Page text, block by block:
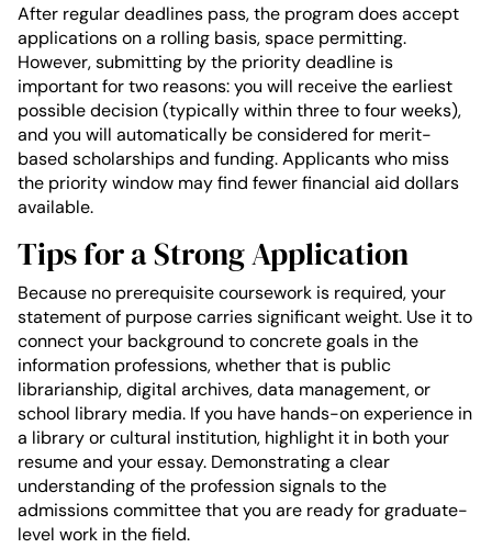
After regular deadlines pass, the program does accept
applications on a rolling basis, space permitting.
However, submitting by the priority deadline is
important for two reasons: you will receive the earliest
possible decision (typically within three to four weeks),
and you will automatically be considered for merit-
based scholarships and funding. Applicants who miss
the priority window may find fewer financial aid dollars
available.
Tips for a Strong Application
Because no prerequisite coursework is required, your
statement of purpose carries significant weight. Use it to
connect your background to concrete goals in the
information professions, whether that is public
librarianship, digital archives, data management, or
school library media. If you have hands-on experience in
a library or cultural institution, highlight it in both your
resume and your essay. Demonstrating a clear
understanding of the profession signals to the
admissions committee that you are ready for graduate-
level work in the field.